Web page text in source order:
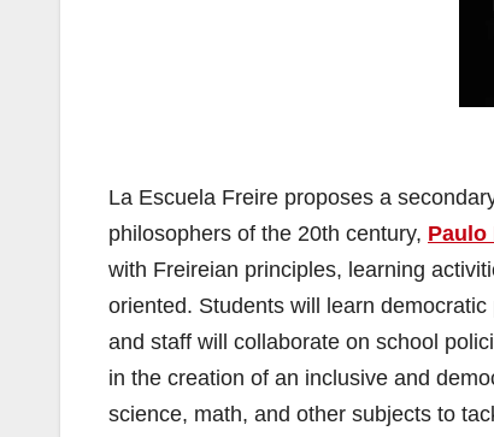
La Escuela Freire proposes a
philosophers of the 20th century, Paulo
with Freireian principles, learning
oriented. Students will learn
and staff will collaborate on school
in the creation of an inclusive and
science, math, and other subjects to